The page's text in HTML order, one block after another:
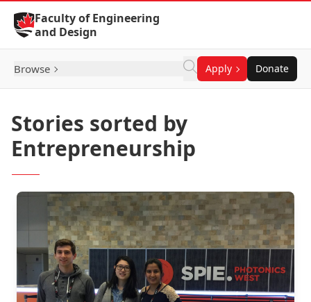
Skip to Content
Faculty of Engineering
and Design
Browse Apply Donate
Stories sorted by
Entrepreneurship